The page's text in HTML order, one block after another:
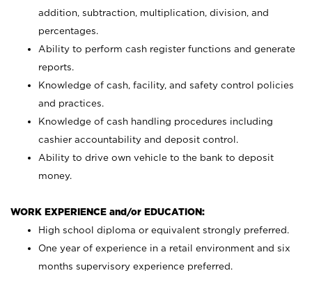
addition, subtraction, multiplication, division, and
percentages.
Ability to perform cash register functions and generate
reports.
Knowledge of cash, facility, and safety control policies
and practices.
Knowledge of cash handling procedures including
cashier accountability and deposit control.
Ability to drive own vehicle to the bank to deposit
money.
WORK EXPERIENCE and/or EDUCATION:
High school diploma or equivalent strongly preferred.
One year of experience in a retail environment and six
months supervisory experience preferred.